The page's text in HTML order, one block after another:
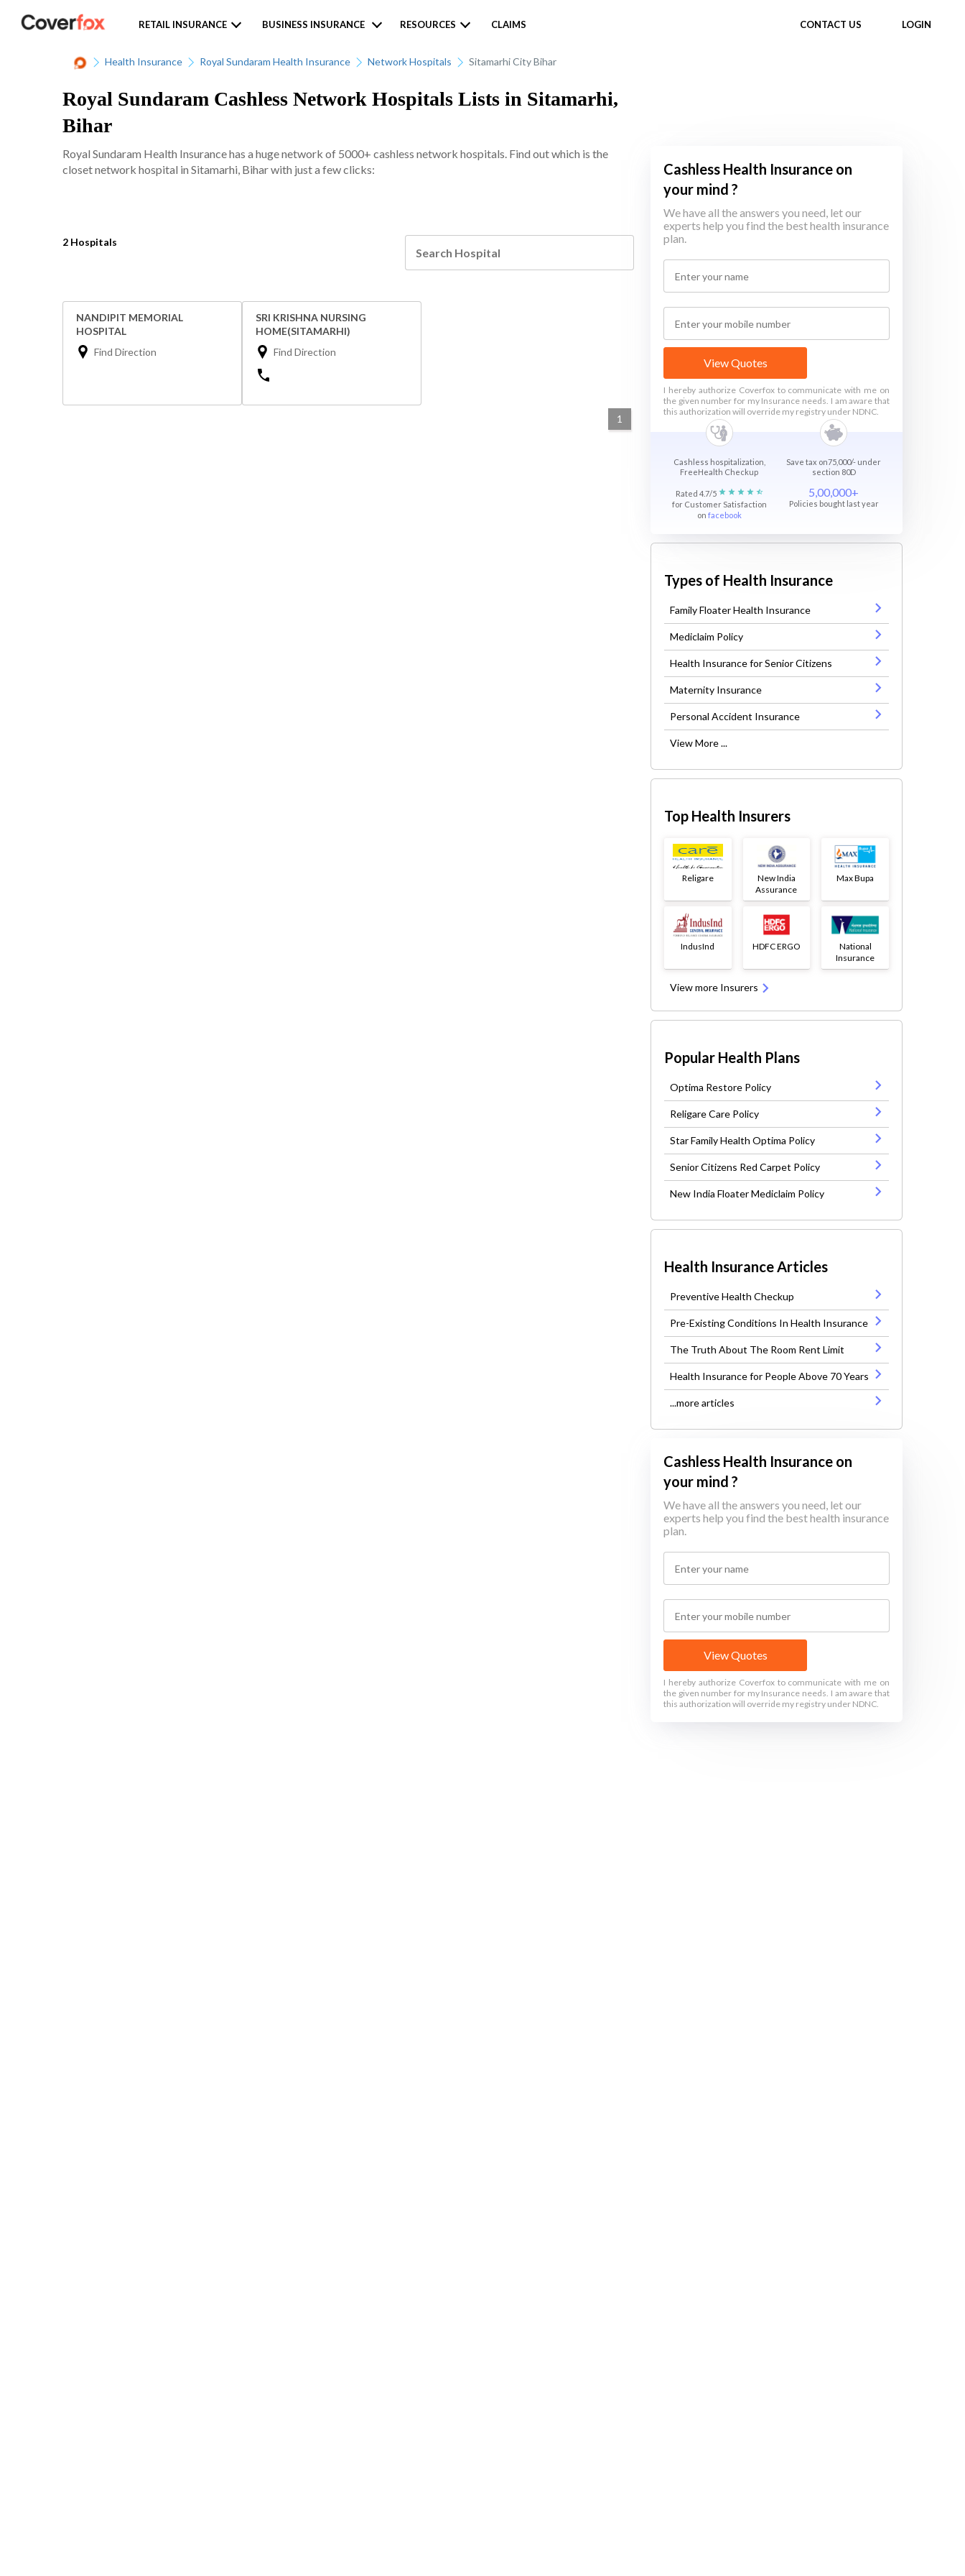
CONTACT US LOGIN
RETAIL INSURANCE BUSINESS INSURANCE RESOURCES CLAIMS
Health Insurance Royal Sundaram Health Insurance Network Hospitals Sitamarhi City Bihar
Royal Sundaram Cashless Network Hospitals Lists in Sitamarhi,
Bihar
Royal Sundaram Health Insurance has a huge network of 5000+ cashless network hospitals. Find out which is the
closet network hospital in Sitamarhi, Bihar with just a few clicks:
2 Hospitals
NANDIPIT MEMORIAL
HOSPITAL
Find Direction
SRI KRISHNA NURSING
HOME(SITAMARHI)
Find Direction
1
Cashless Health Insurance on
your mind ?
We have all the answers you need, let our
experts help you find the best health insurance
plan.
View Quotes
I hereby authorize Coverfox to communicate with me on
the given number for my Insurance needs. I am aware that
this authorization will override my registry under NDNC.
Cashless hospitalization,
FreeHealth Checkup
Save tax on75,000/- under
section 80D
Rated 4.7/5
for Customer Satisfaction
on facebook
5,00,000+
Policies bought last year
Types of Health Insurance
Family Floater Health Insurance
Mediclaim Policy
Health Insurance for Senior Citizens
Maternity Insurance
Personal Accident Insurance
View More ...
Top Health Insurers
Religare
New India
Assurance
Max Bupa
IndusInd HDFC ERGO
National
Insurance
View more Insurers
Popular Health Plans
Optima Restore Policy
Religare Care Policy
Star Family Health Optima Policy
Senior Citizens Red Carpet Policy
New India Floater Mediclaim Policy
Health Insurance Articles
Preventive Health Checkup
Pre-Existing Conditions In Health Insurance
The Truth About The Room Rent Limit
Health Insurance for People Above 70 Years
...more articles
Cashless Health Insurance on
your mind ?
We have all the answers you need, let our
experts help you find the best health insurance
plan.
View Quotes
I hereby authorize Coverfox to communicate with me on
the given number for my Insurance needs. I am aware that
this authorization will override my registry under NDNC.